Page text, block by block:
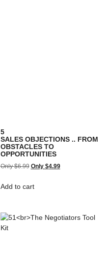
5
SALES OBJECTIONS .. FROM
OBSTACLES TO
OPPORTUNITIES
$6.99 $4.99
Add to cart